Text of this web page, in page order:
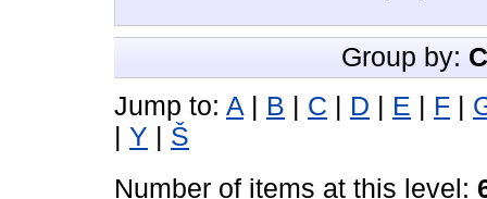
Group by:
Jump to: A | B | C | D | E | F |
| Y | Š
Number of items at this level: